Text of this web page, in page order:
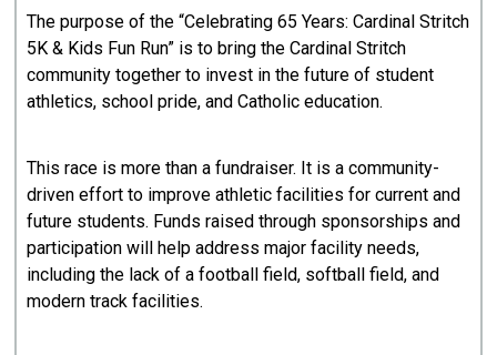
The purpose of the “Celebrating 65 Years: Cardinal Stritch
5K & Kids Fun Run” is to bring the Cardinal Stritch
community together to invest in the future of student
athletics, school pride, and Catholic education.
This race is more than a fundraiser. It is a community-
driven effort to improve athletic facilities for current and
future students. Funds raised through sponsorships and
participation will help address major facility needs,
including the lack of a football field, softball field, and
modern track facilities.